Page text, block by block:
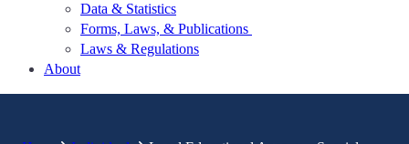
Data & Statistics
Forms, Laws, & Publications
Laws & Regulations
About